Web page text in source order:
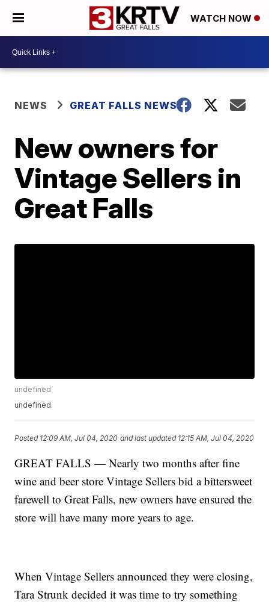
WATCH NOW
NEWS GREAT FALLS NEWS
New owners for
Vintage Sellers in
Great Falls
undefined
undefined
Posted 12:09 AM, Jul 04, 2020 and last updated 12:15 AM, Jul 04, 2020
GREAT FALLS — Nearly two months after fine
wine and beer store Vintage Sellers bid a bittersweet
farewell to Great Falls, new owners have ensured the
store will have many more years to age.
When Vintage Sellers announced they were closing,
Tara Strunk decided it was time to try something